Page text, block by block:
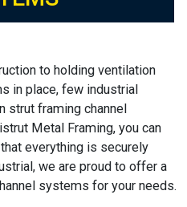
to holding ventilation
in place, few industrial
strut framing channel
Metal Framing, you can
everything is securely
we are proud to offer a
systems for your needs.